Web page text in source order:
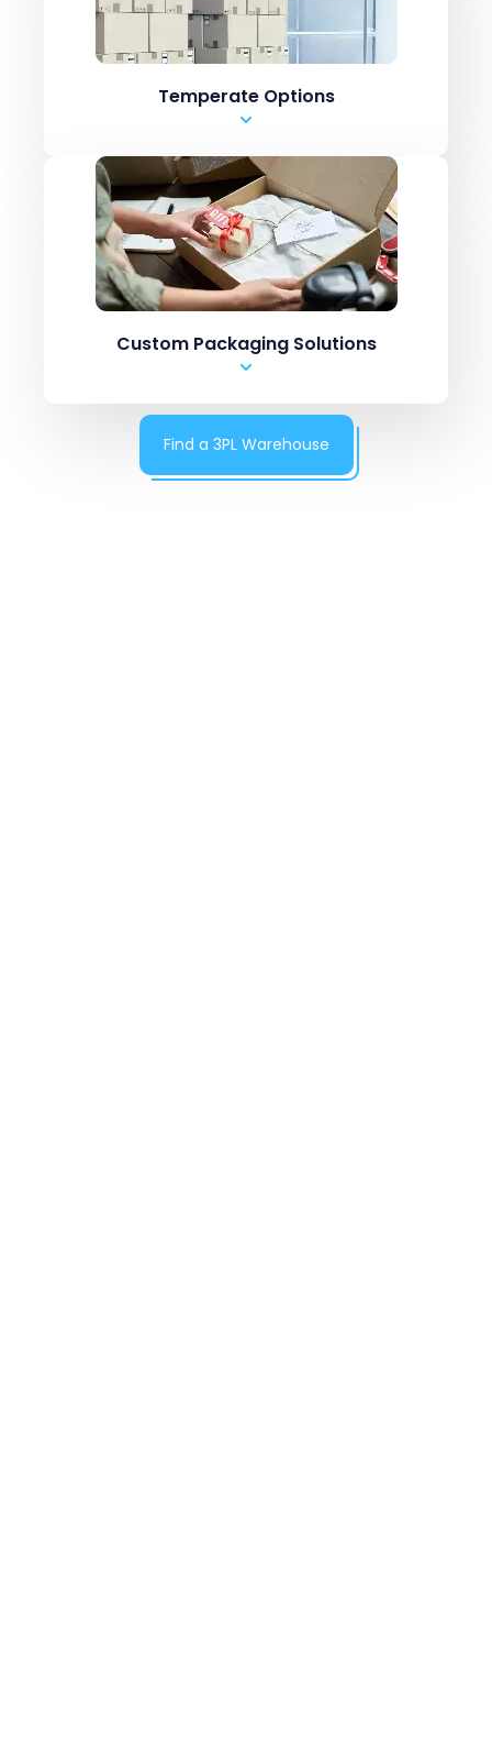
Shopify Inventory systems like CN7
.csv upload
Manual Entry
Temperate Options
ERPs like Netsuite, SAP
Shopping carts like
Shopify Inventory systems like CN7
.csv upload
Custom Packaging Solutions
ERPs like Netsuite, SAP
Shopping carts like
Find a 3PL Warehouse